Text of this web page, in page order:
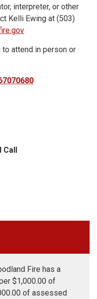
interpreter, or other
Kelli Ewing at (503)
attend in person or
Call
Fire has a
$1,000.00 of
of assessed